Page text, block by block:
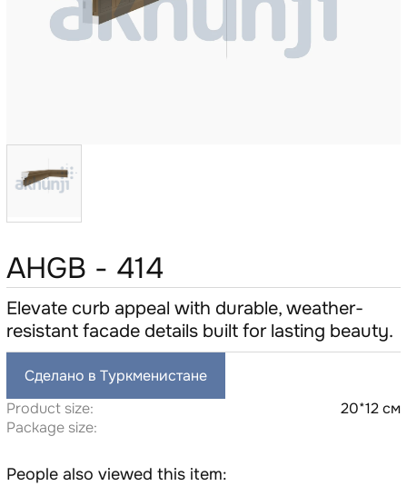
AHGB - 414
Elevate curb appeal with durable, weather-
resistant facade details built for lasting beauty.
Сделано в Туркменистане
Product size:
20*12 см
Package size:
People also viewed this item: